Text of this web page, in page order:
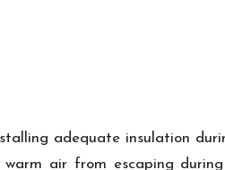
adequate insulation
air from escaping